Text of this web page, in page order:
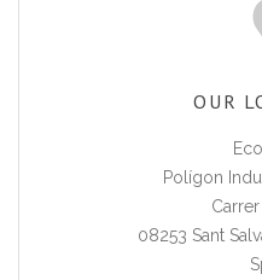
OUR
Polígon
08253 Sant